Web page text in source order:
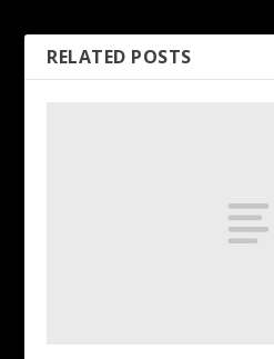
RELATED POSTS